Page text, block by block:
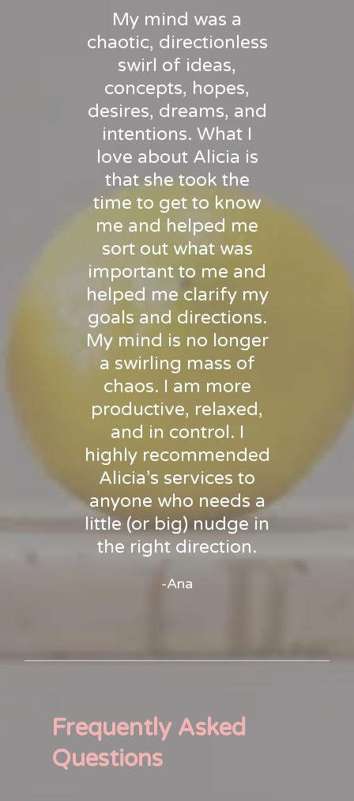
My mind was a
chaotic, directionless
swirl of ideas,
concepts, hopes,
desires, dreams, and
intentions. What I
love about Alicia is
that she took the
time to get to know
me and helped me
sort out what was
important to me and
helped me clarify my
goals and directions.
My mind is no longer
a swirling mass of
chaos. I am more
productive, relaxed,
and in control. I
highly recommended
Alicia’s services to
anyone who needs a
little (or big) nudge in
the right direction.
-Ana
Frequently Asked
Questions